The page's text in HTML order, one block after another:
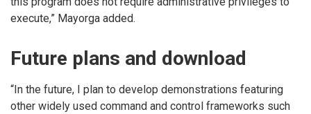
execute,” Mayorga added.
Future plans and download
“In the future, I plan to develop demonstrations featuring
other widely used command and control frameworks such